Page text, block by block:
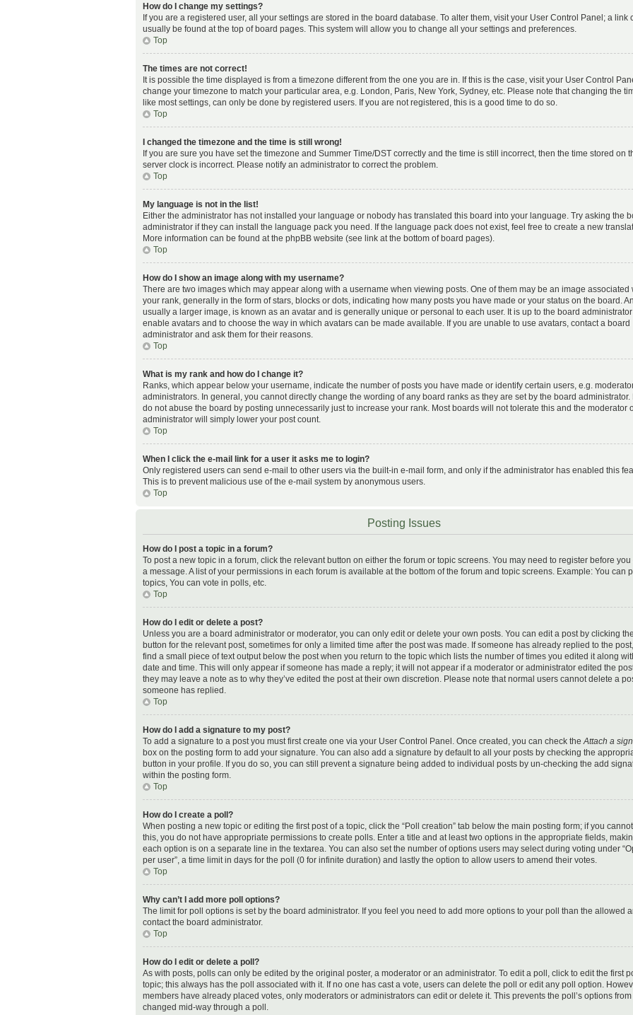
How do I change my settings?
If you are a registered user, all your settings are stored in the board database. To alter them, visit your User Control Panel; a link
usually be found at the top of board pages. This system will allow you to change all your settings and preferences.
Top
The times are not correct!
It is possible the time displayed is from a timezone different from the one you are in. If this is the case, visit your User Control
change your timezone to match your particular area, e.g. London, Paris, New York, Sydney, etc. Please note that changing the
like most settings, can only be done by registered users. If you are not registered, this is a good time to do so.
Top
I changed the timezone and the time is still wrong!
If you are sure you have set the timezone and Summer Time/DST correctly and the time is still incorrect, then the time stored on
server clock is incorrect. Please notify an administrator to correct the problem.
Top
My language is not in the list!
Either the administrator has not installed your language or nobody has translated this board into your language. Try asking the
administrator if they can install the language pack you need. If the language pack does not exist, feel free to create a new
More information can be found at the phpBB website (see link at the bottom of board pages).
Top
How do I show an image along with my username?
There are two images which may appear along with a username when viewing posts. One of them may be an image associated
your rank, generally in the form of stars, blocks or dots, indicating how many posts you have made or your status on the board.
usually a larger image, is known as an avatar and is generally unique or personal to each user. It is up to the board
enable avatars and to choose the way in which avatars can be made available. If you are unable to use avatars, contact a board
administrator and ask them for their reasons.
Top
What is my rank and how do I change it?
Ranks, which appear below your username, indicate the number of posts you have made or identify certain users, e.g.
administrators. In general, you cannot directly change the wording of any board ranks as they are set by the board administrator.
do not abuse the board by posting unnecessarily just to increase your rank. Most boards will not tolerate this and the moderator
administrator will simply lower your post count.
Top
When I click the e-mail link for a user it asks me to login?
Only registered users can send e-mail to other users via the built-in e-mail form, and only if the administrator has enabled this
This is to prevent malicious use of the e-mail system by anonymous users.
Top
Posting Issues
How do I post a topic in a forum?
To post a new topic in a forum, click the relevant button on either the forum or topic screens. You may need to register before you
a message. A list of your permissions in each forum is available at the bottom of the forum and topic screens. Example: You can
topics, You can vote in polls, etc.
Top
How do I edit or delete a post?
Unless you are a board administrator or moderator, you can only edit or delete your own posts. You can edit a post by clicking
button for the relevant post, sometimes for only a limited time after the post was made. If someone has already replied to the
find a small piece of text output below the post when you return to the topic which lists the number of times you edited it along
date and time. This will only appear if someone has made a reply; it will not appear if a moderator or administrator edited the
they may leave a note as to why they’ve edited the post at their own discretion. Please note that normal users cannot delete a
someone has replied.
Top
How do I add a signature to my post?
To add a signature to a post you must first create one via your User Control Panel. Once created, you can check the Attach a
box on the posting form to add your signature. You can also add a signature by default to all your posts by checking the
button in your profile. If you do so, you can still prevent a signature being added to individual posts by un-checking the add
within the posting form.
Top
How do I create a poll?
When posting a new topic or editing the first post of a topic, click the “Poll creation” tab below the main posting form; if you
this, you do not have appropriate permissions to create polls. Enter a title and at least two options in the appropriate fields,
each option is on a separate line in the textarea. You can also set the number of options users may select during voting under
per user”, a time limit in days for the poll (0 for infinite duration) and lastly the option to allow users to amend their votes.
Top
Why can’t I add more poll options?
The limit for poll options is set by the board administrator. If you feel you need to add more options to your poll than the allowed
contact the board administrator.
Top
How do I edit or delete a poll?
As with posts, polls can only be edited by the original poster, a moderator or an administrator. To edit a poll, click to edit the first
topic; this always has the poll associated with it. If no one has cast a vote, users can delete the poll or edit any poll option.
members have already placed votes, only moderators or administrators can edit or delete it. This prevents the poll’s options
changed mid-way through a poll.